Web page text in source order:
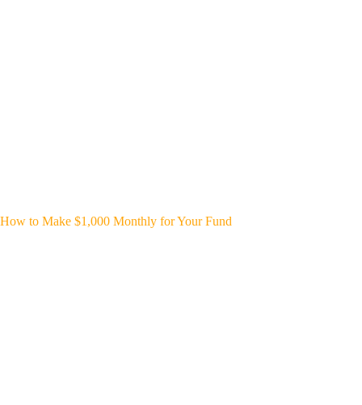
How to Make $1,000 Monthly for Your Fund